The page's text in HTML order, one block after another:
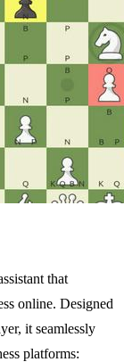
that
online. Designed
it seamlessly
platforms: